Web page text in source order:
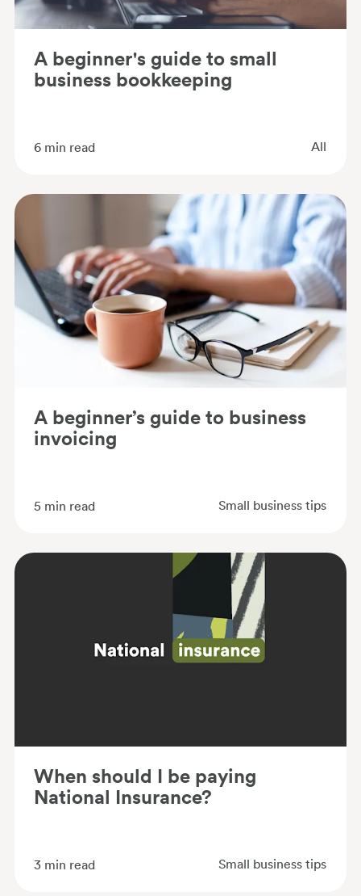
A beginner's guide to small
business bookkeeping
6 min read All
A beginner’s guide to business
invoicing
5 min read Small business tips
When should I be paying
National Insurance?
3 min read Small business tips